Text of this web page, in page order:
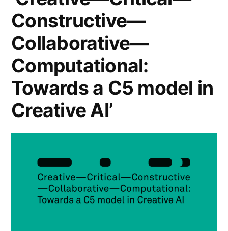
Constructive—
Collaborative—
Computational:
Towards a C5 model in
Creative AI’